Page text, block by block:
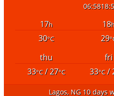
06:58
17h 18
30°C 29
thu fri
33°C/ 27°C 33°C/
Lagos, NG10 days